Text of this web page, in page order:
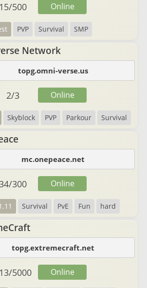
PVP Survival SMP
15/500 Online
Network
topg.omni-verse.us
Skyblock PVP Parkour Survival
2/3 Online
mc.onepeace.net
Survival PvE Fun hard
/300 Online
topg.extremecraft.net
/5000 Online